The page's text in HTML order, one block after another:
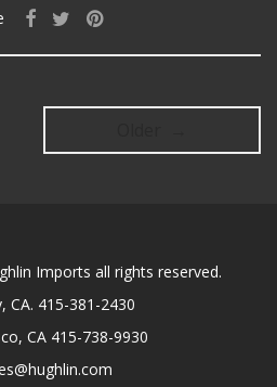
Imports all rights reserved.
CA. 415-381-2430
CA 415-738-9930